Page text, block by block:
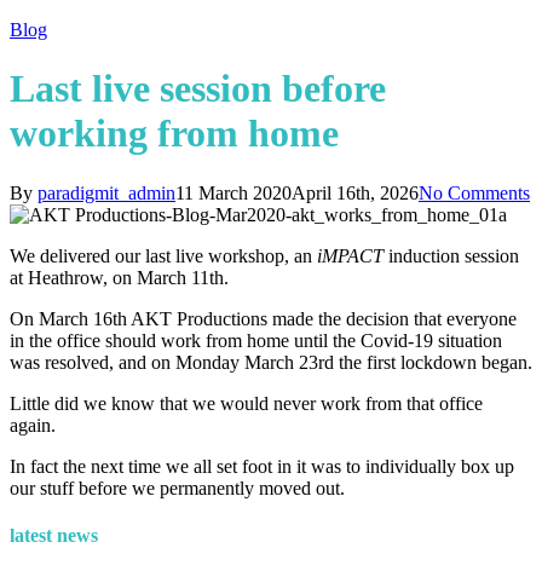
Blog
Last live session before
working from home
By paradigmit_admin11 March 2020April 16th, 2026No Comments
We delivered our last live workshop, an iMPACTinduction session
at Heathrow, on March 11th.
On March 16th AKT Productions made the decision that everyone
in the office should work from home until the Covid-19 situation
was resolved, and on Monday March 23rd the first lockdown began.
Little did we know that we would never work from that office
again.
In fact the next time we all set foot in it was to individually box up
our stuff before we permanently moved out.
latest news